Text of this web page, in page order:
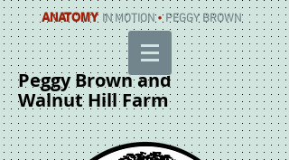
ANATOMY IN MOTION • PEGGY BROWN
Peggy Brown and
Walnut Hill Farm